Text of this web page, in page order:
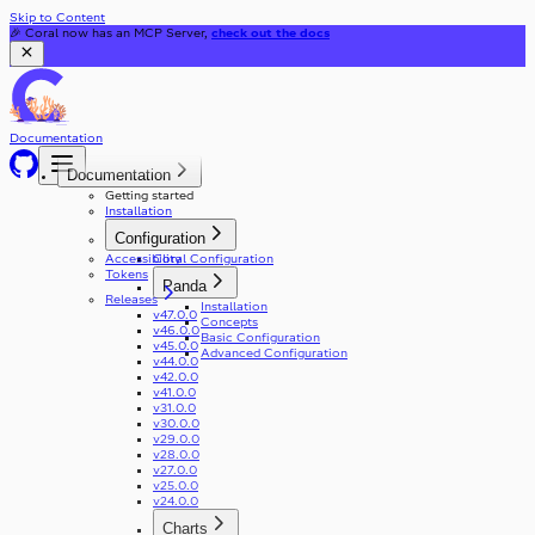
Skip to Content
🎉 Coral now has an MCP Server, check out the docs
Documentation
Documentation
Getting started
Installation
Configuration
Coral Configuration
Panda
Installation
Concepts
Basic Configuration
Advanced Configuration
Accessibility
Tokens
Releases
v47.0.0
v46.0.0
v45.0.0
v44.0.0
v42.0.0
v41.0.0
v31.0.0
v30.0.0
v29.0.0
v28.0.0
v27.0.0
v25.0.0
v24.0.0
Charts